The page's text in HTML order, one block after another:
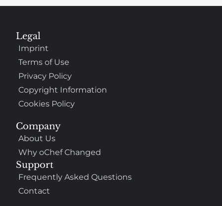
Company
About Us
Why oChef Changed
Support
Frequently Asked Questions
Contact
Legal
Imprint
Terms of Use
Privacy Policy
Copyright Information
Cookies Policy